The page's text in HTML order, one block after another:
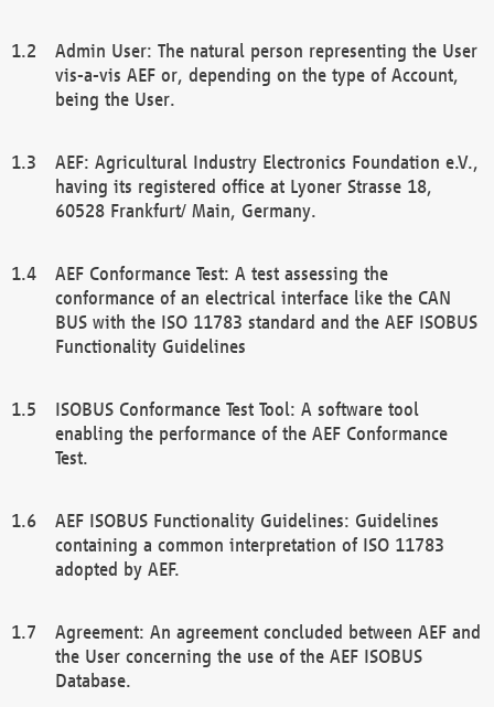
Admin User: The natural person representing the User
vis-a-vis AEF or, depending on the type of Account,
being the User.
AEF: Agricultural Industry Electronics Foundation e.V.,
having its registered office at Lyoner Strasse 18,
60528 Frankfurt/ Main, Germany.
AEF Conformance Test: A test assessing the
conformance of an electrical interface like the CAN
BUS with the ISO 11783 standard and the AEF ISOBUS
Functionality Guidelines
ISOBUS Conformance Test Tool: A software tool
enabling the performance of the AEF Conformance
Test.
AEF ISOBUS Functionality Guidelines: Guidelines
containing a common interpretation of ISO 11783
adopted by AEF.
Agreement: An agreement concluded between AEF and
the User concerning the use of the AEF ISOBUS
Database.